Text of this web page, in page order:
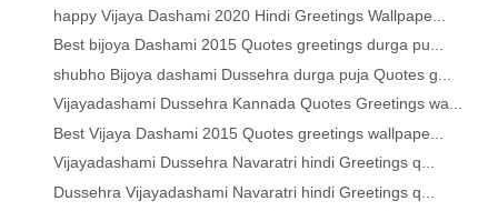
happy Vijaya Dashami 2020 Hindi Greetings Wallpape...
Best bijoya Dashami 2015 Quotes greetings durga pu...
shubho Bijoya dashami Dussehra durga puja Quotes g...
Vijayadashami Dussehra Kannada Quotes Greetings wa...
Best Vijaya Dashami 2015 Quotes greetings wallpape...
Vijayadashami Dussehra Navaratri hindi Greetings q...
Dussehra Vijayadashami Navaratri hindi Greetings q...